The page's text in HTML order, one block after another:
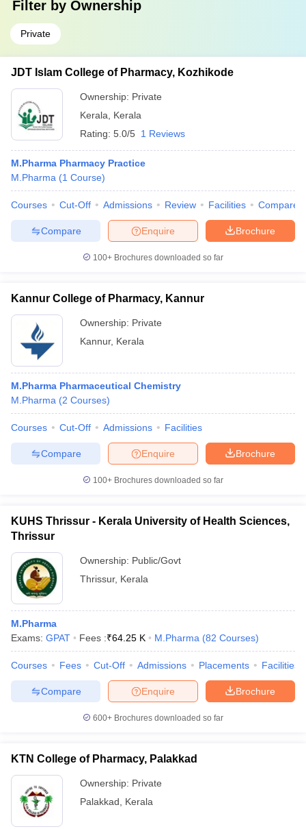
Filter by Ownership
Private
JDT Islam College of Pharmacy, Kozhikode
Ownership: Private
Kerala
Kerala
Rating: 5.0/5 1 Reviews
M.Pharma Pharmacy Practice
M.Pharma (1 Course)
Courses Cut-Off Admissions Review Facilities Compare
Brochure
Enquire
Compare
100+ Brochures downloaded so far
Kannur College of Pharmacy, Kannur
Ownership: Private
Kannur, Kerala
M.Pharma Pharmaceutical Chemistry
M.Pharma (2 Courses)
Courses Cut-Off Admissions Facilities
Brochure
Enquire
Compare
100+ Brochures downloaded so far
KUHS Thrissur - Kerala University of Health Sciences,
Thrissur
Ownership: Public/Govt
Thrissur, Kerala
M.Pharma
Exams: GPAT Fees :₹64.25 K M.Pharma (82 Courses)
Courses Fees Cut-Off Admissions Placements Facilities
Brochure
Enquire
Compare
600+ Brochures downloaded so far
KTN College of Pharmacy, Palakkad
Ownership: Private
Palakkad
Kerala